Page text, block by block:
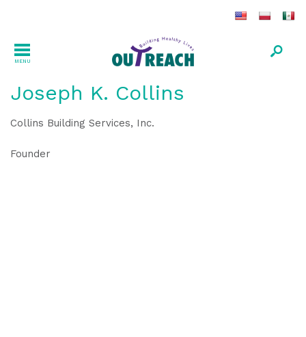
MENU
Joseph K. Collins
Collins Building Services, Inc.
Founder